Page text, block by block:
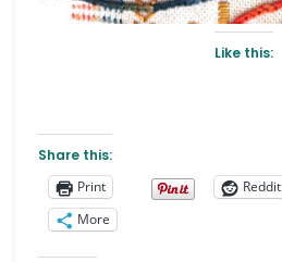
Like this:
Share this:
Print
Reddit
More